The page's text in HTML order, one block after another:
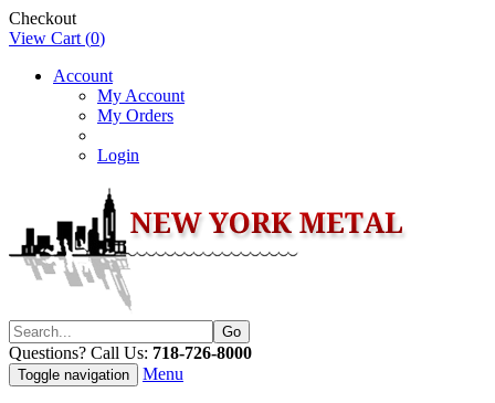
Checkout
View Cart (0)
Account
My Account
My Orders
Login
Questions? Call Us: 718-726-8000
Toggle navigation Menu